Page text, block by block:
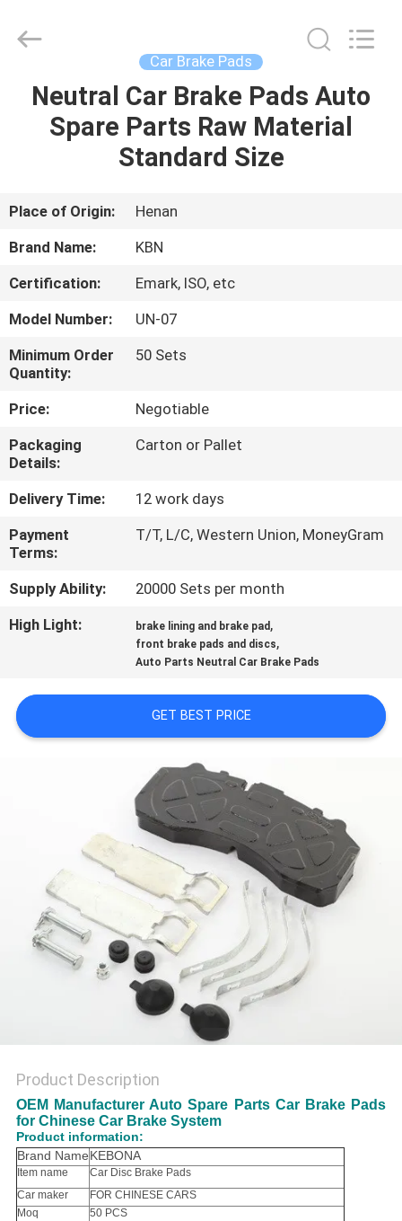
HOME
PRODUCTS
ABOUT
US
FACTORY
TOUR
QUALITY
CONTROL
CONTACT
US
REQUEST
A QUOTE
PRIVACY
POLICY
Reserved.
Car Brake Pads
Neutral Car Brake Pads Auto
Spare Parts Raw Material
Standard Size
Place of Origin:
Henan
Brand Name:
KBN
Certification:
Emark, ISO, etc
Model Number:
UN-07
Minimum Order
Quantity:
50 Sets
Price:
Negotiable
Packaging
Details:
Carton or Pallet
Delivery Time:
12 work days
Payment
Terms:
T/T, L/C, Western Union, MoneyGram
Supply Ability:
20000 Sets per month
High Light:
brake lining and brake pad ,
front brake pads and discs,
Auto Parts Neutral Car Brake Pads
GET BEST PRICE
Product Description
OEM Manufacturer Auto Spare Parts Car Brake Pads
for Chinese Car Brake System
Product information:
Brand NameKEBONA
Item name
Car Disc Brake Pads
Car maker
FOR CHINESE CARS
Moq
50 PCS